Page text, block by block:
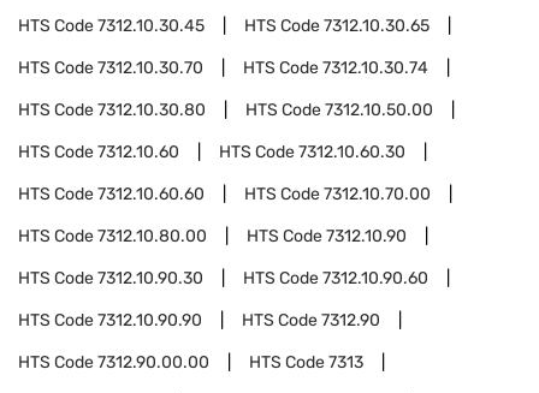
HTS Code7312.10.30.45 HTS Code7312.10.30.65
HTS Code7312.10.30.70 HTS Code7312.10.30.74
HTS Code7312.10.30.80 HTS Code7312.10.50.00
HTS Code7312.10.60 HTS Code7312.10.60.30
HTS Code7312.10.60.60 HTS Code7312.10.70.00
HTS Code7312.10.80.00 HTS Code7312.10.90
HTS Code7312.10.90.30 HTS Code7312.10.90.60
HTS Code7312.10.90.90 HTS Code7312.90
HTS Code7312.90.00.00 HTS Code7313